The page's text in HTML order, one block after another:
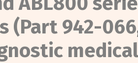
(Part 942-